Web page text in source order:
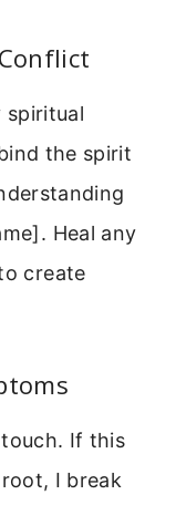
spiritual
the spirit
Heal any
create
If this
I break